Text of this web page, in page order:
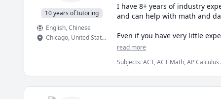
10 years of tutoring
English, Chinese
Chicago, United States
I have 8+ years of industry
and can help with math and
Even if you have very little
enough with a programming
memorization.
Professionally full-time, I am
read more
Subjects:ACT, ACT Math, AP